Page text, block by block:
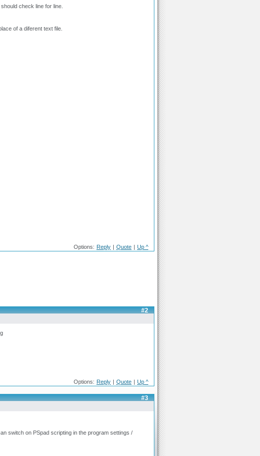
check line for line.
of a diferent text file.
Options: Reply | Quote | Up ^
#2
Options: Reply | Quote | Up ^
#3
switch on PSpad scripting in the program settings /